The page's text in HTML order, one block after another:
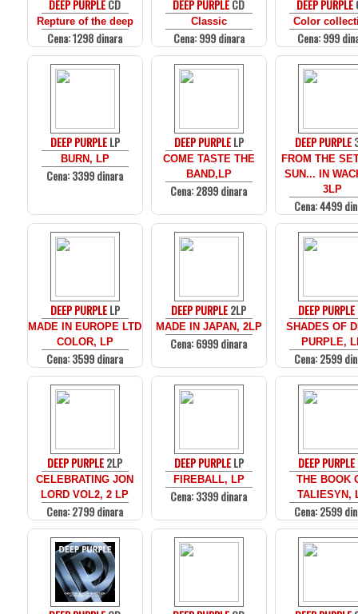
DEEP PURPLECD
Repture of the deep
Cena: 1298 dinara
DEEP PURPLECD
Classic
Cena: 999 dinara
DEEP PURPLE
Color
Cena: 999
DEEP PURPLELP
BURN, LP
Cena: 3399 dinara
DEEP PURPLELP
COME TASTE THE
BAND,LP
Cena: 2899 dinara
DEEP PURPLE
FROM THE
SUN... IN
3LP
Cena: 4499
DEEP PURPLELP
MADE IN EUROPE LTD
COLOR, LP
Cena: 3599 dinara
DEEP PURPLE2LP
MADE IN JAPAN, 2LP
Cena: 6999 dinara
DEEP PURPLE
SHADES OF
PURPLE,
Cena: 2599
DEEP PURPLE2LP
CELEBRATING JON
LORD VOL2, 2 LP
Cena: 2799 dinara
DEEP PURPLELP
FIREBALL, LP
Cena: 3399 dinara
DEEP PURPLE
THE BOOK
TALIESYN,
Cena: 2599